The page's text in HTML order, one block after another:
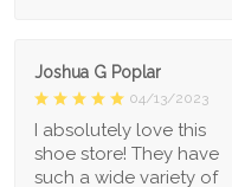
Joshua G Poplar
04/13/2023
I absolutely love this
shoe store! They have
such a wide variety of